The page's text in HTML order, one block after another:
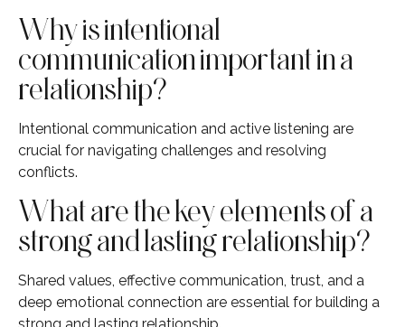
Why is intentional
communication important in a
relationship?
Intentional communication and active listening are
crucial for navigating challenges and resolving
conflicts.
What are the key elements of a
strong and lasting relationship?
Shared values, effective communication, trust, and a
deep emotional connection are essential for building a